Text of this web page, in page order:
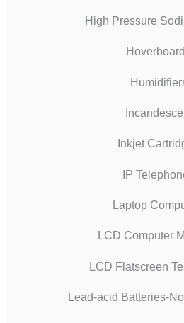
High Pressure
Inkjet
IP
Laptop
LCD Computer
LCD Flatscreen
Lead-acid Batteries-